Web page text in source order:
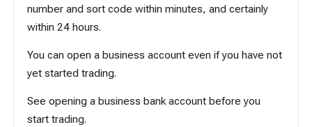
number and sort code within minutes, and certainly
within 24 hours.
You can open a business account even if you have not
yet started trading.
Seeopening a business bank account before you
start trading.